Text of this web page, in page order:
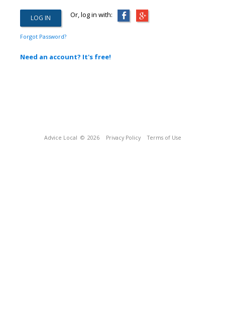
Or, log in with:
Forgot Password?
Need an account? It's free!
Advice Local © 2026 Privacy Policy Terms of Use